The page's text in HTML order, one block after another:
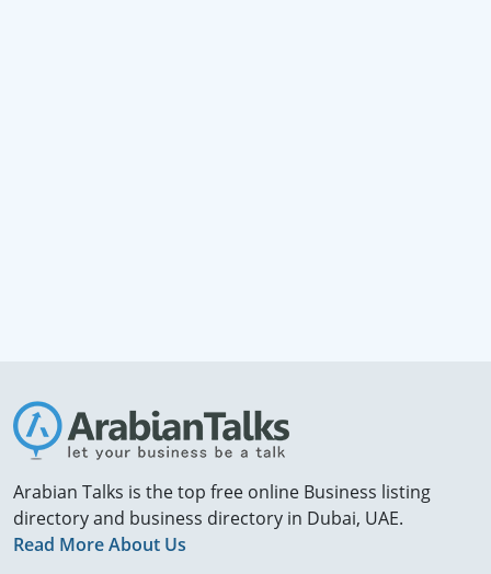
Arabian Talks is the top free online Business listing
directory and business directory in Dubai, UAE.
Read More About Us